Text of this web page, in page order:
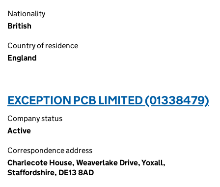
Nationality
British
Country of residence
England
EXCEPTION PCB LIMITED (01338479)
Company status
Active
Correspondence address
Charlecote House, Weaverlake Drive, Yoxall,
Staffordshire, DE13 8AD